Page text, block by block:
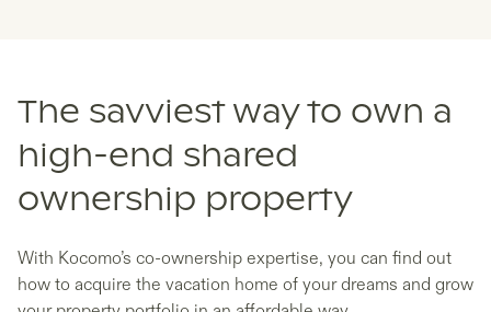
The savviest way to own a
high-end shared
ownership property
With Kocomo’s co-ownership expertise, you can find out
how to acquire the vacation home of your dreams and grow